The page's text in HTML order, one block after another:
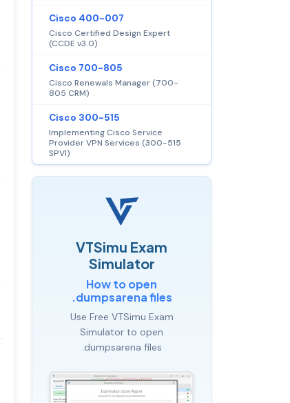
Cisco 400-007
Cisco Certified Design Expert
(CCDE v3.0)
Cisco 700-805
Cisco Renewals Manager (700-
805 CRM)
Cisco 300-515
Implementing Cisco Service
Provider VPN Services (300-515
SPVI)
VTSimu Exam
Simulator
How to open
.dumpsarena files
Use Free VTSimu Exam
Simulator to open
.dumpsarena files